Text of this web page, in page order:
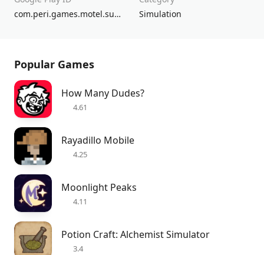
com.peri.games.motel.supermarket.store.cashier.game
Simulation
Popular Games
How Many Dudes?
4.61
Rayadillo Mobile
4.25
Moonlight Peaks
4.11
Potion Craft: Alchemist Simulator
3.4